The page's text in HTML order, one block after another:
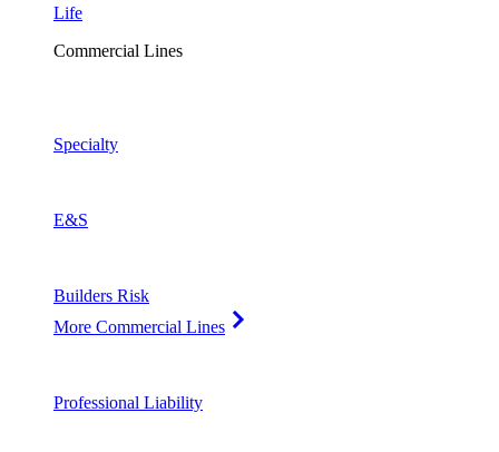
Life
Commercial Lines
Specialty
E&S
Builders Risk
More Commercial Lines
Professional Liability